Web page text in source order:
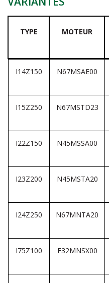
TYPE MOTEUR
I14Z150 N67MSAE00
I15Z250 N67MSTD23
I22Z150 N45MSSA00
I23Z200 N45MSTA20
I24Z250 N67MNTA20
I75Z100 F32MNSX00